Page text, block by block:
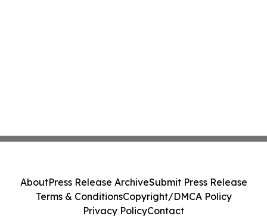
AboutPress Release ArchiveSubmit Press Release
Terms & ConditionsCopyright/DMCA Policy
Privacy PolicyContact